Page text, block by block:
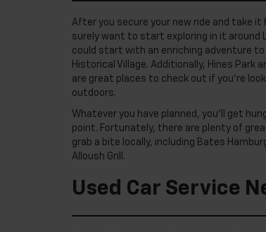
After you secure your new ride and take it
surely want to start exploring in it around
could start with an enriching adventure to
Historical Village. Additionally, Hines Park
are great places to check out if you’re
outdoors.
Whatever you have planned, you’ll get
point. Fortunately, there are plenty of
grab a bite locally, including Bates
Alloush Grill.
Used Car Service